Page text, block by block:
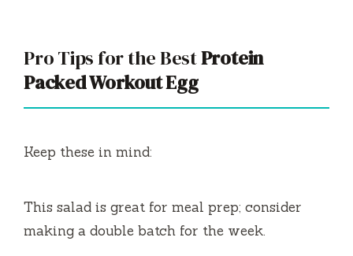
Pro Tips for the BestProtein
Packed Workout Egg
Keep these in mind:
This salad is great for meal prep; consider
making a double batch for the week.